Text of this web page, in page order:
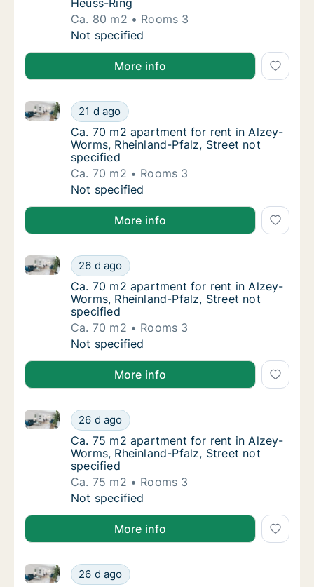
Heuss-Ring
Ca. 80 m2
Rooms 3
Ca. 80 m2 apartment for rent in Alzey-
Not specified
More info
Ca. 70 m2 apartment for rent in Alzey-
21 d ago
Ca. 70 m2 apartment for rent in Alzey-Worms,
Ca. 70 m2 apartment for rent in Alzey-
Ca. 70 m2 apartment for rent in Alzey-
Worms, Rheinland-Pfalz, Street not
specified
Ca. 70 m2
Rooms 3
Ca. 70 m2 apartment for rent in Alzey-
Not specified
More info
Ca. 70 m2 apartment for rent in Alzey-
26 d ago
Ca. 70 m2 apartment for rent in Alzey-Worms,
Ca. 70 m2 apartment for rent in Alzey-
Ca. 70 m2 apartment for rent in Alzey-
Worms, Rheinland-Pfalz, Street not
specified
Ca. 70 m2
Rooms 3
Ca. 70 m2 apartment for rent in Alzey-
Not specified
More info
Ca. 75 m2 apartment for rent in Alzey-
26 d ago
Ca. 75 m2 apartment for rent in Alzey-Worms,
Ca. 75 m2 apartment for rent in Alzey-
Ca. 75 m2 apartment for rent in Alzey-
Worms, Rheinland-Pfalz, Street not
specified
Ca. 75 m2
Rooms 3
Ca. 75 m2 apartment for rent in Alzey-
Not specified
More info
Ca. 75 m2 apartment for rent in Alzey-
26 d ago
Ca. 75 m2 apartment for rent in Alzey-Worms,